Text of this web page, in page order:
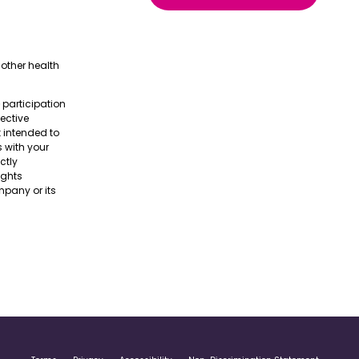
health
participation
intended to
with your
or its